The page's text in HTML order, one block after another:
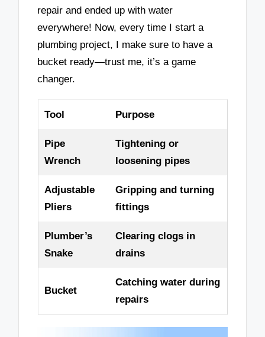
repair and ended up with water
everywhere! Now, every time I start a
plumbing project, I make sure to have a
bucket ready—trust me, it’s a game
changer.
Tool Purpose
Pipe
Wrench
Tightening or
loosening pipes
Adjustable
Pliers
Gripping and turning
fittings
Plumber’s
Snake
Clearing clogs in
drains
Bucket
Catching water during
repairs